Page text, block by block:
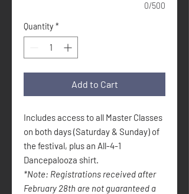
0/500
Quantity *
Add to Cart
Includes access to all Master Classes
on both days (Saturday & Sunday) of
the festival, plus an All-4-1
Dancepalooza shirt.
*Note: Registrations received after
February 28th are not guaranteed a